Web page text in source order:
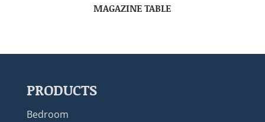
MAGAZINE TABLE
PRODUCTS
Bedroom